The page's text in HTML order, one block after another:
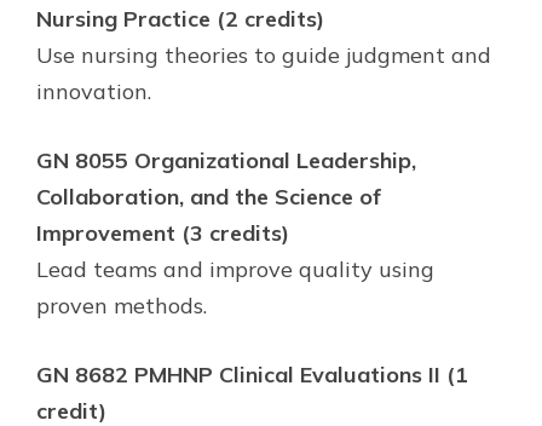
Nursing Practice (2 credits)
Use nursing theories to guide judgment and
innovation.
GN 8055 Organizational Leadership,
Collaboration, and the Science of
Improvement (3 credits)
Lead teams and improve quality using
proven methods.
GN 8682 PMHNP Clinical Evaluations II (1
credit)